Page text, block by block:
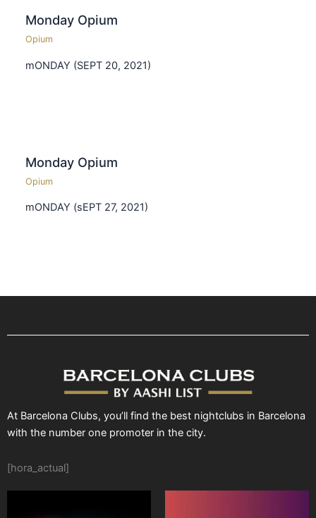
Monday Opium
Opium
mONDAY (SEPT 20, 2021)
Monday Opium
Opium
mONDAY (sEPT 27, 2021)
At Barcelona Clubs, you’ll find the best nightclubs in Barcelona
with the number one promoter in the city.
[hora_actual]